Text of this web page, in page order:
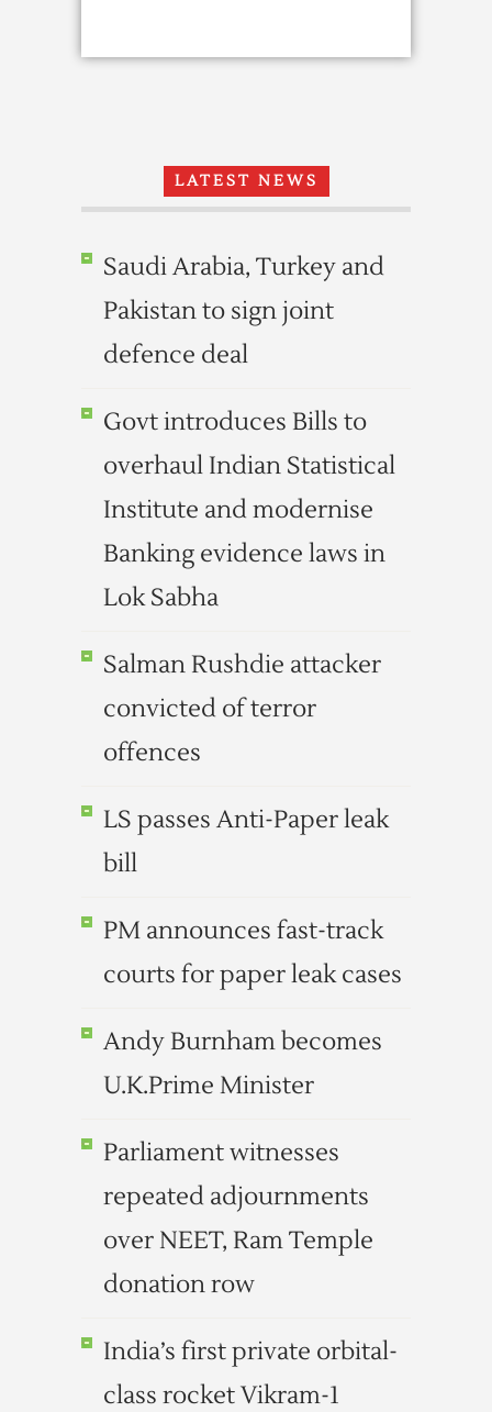
LATEST NEWS
Saudi Arabia, Turkey and
Pakistan to sign joint
defence deal
Govt introduces Bills to
overhaul Indian Statistical
Institute and modernise
Banking evidence laws in
Lok Sabha
Salman Rushdie attacker
convicted of terror
offences
LS passes Anti-Paper leak
bill
PM announces fast-track
courts for paper leak cases
Andy Burnham becomes
U.K.Prime Minister
Parliament witnesses
repeated adjournments
over NEET, Ram Temple
donation row
India’s first private orbital-
class rocket Vikram-1